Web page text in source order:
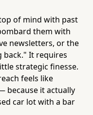
of mind with past
them with
newsletters, or the
back." It requires
strategic finesse.
feels like
because it actually
car lot with a bar